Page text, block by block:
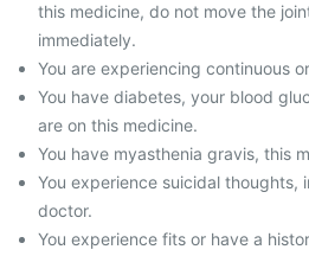
this medicine, do not move the
immediately.
You are experiencing continuous
You have diabetes, your blood
are on this medicine.
You have myasthenia gravis, this
You experience suicidal thoughts,
doctor.
You experience fits or have a